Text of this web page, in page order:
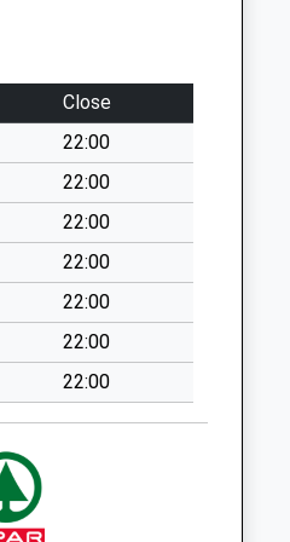
Close
22:00
22:00
22:00
22:00
22:00
22:00
22:00